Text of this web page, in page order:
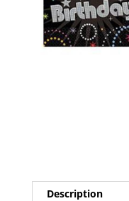
Description